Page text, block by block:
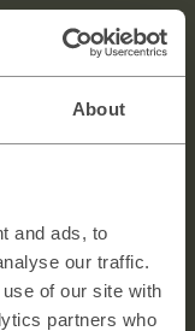
About
and ads, to
our traffic.
of our site with
partners who